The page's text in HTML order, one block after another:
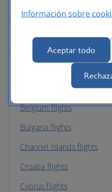
Europe
Belgium flights
Bulgaria flights
Channel Islands flights
Croatia flights
Cyprus flights
Información sobre
Aceptar todo